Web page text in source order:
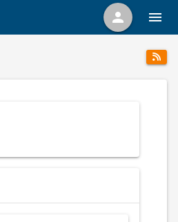
person menu